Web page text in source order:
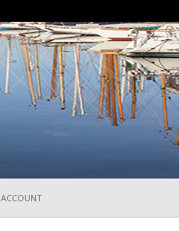
ACCOUNT